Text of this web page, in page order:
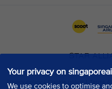
Your privacy on
We use cookies to optimise